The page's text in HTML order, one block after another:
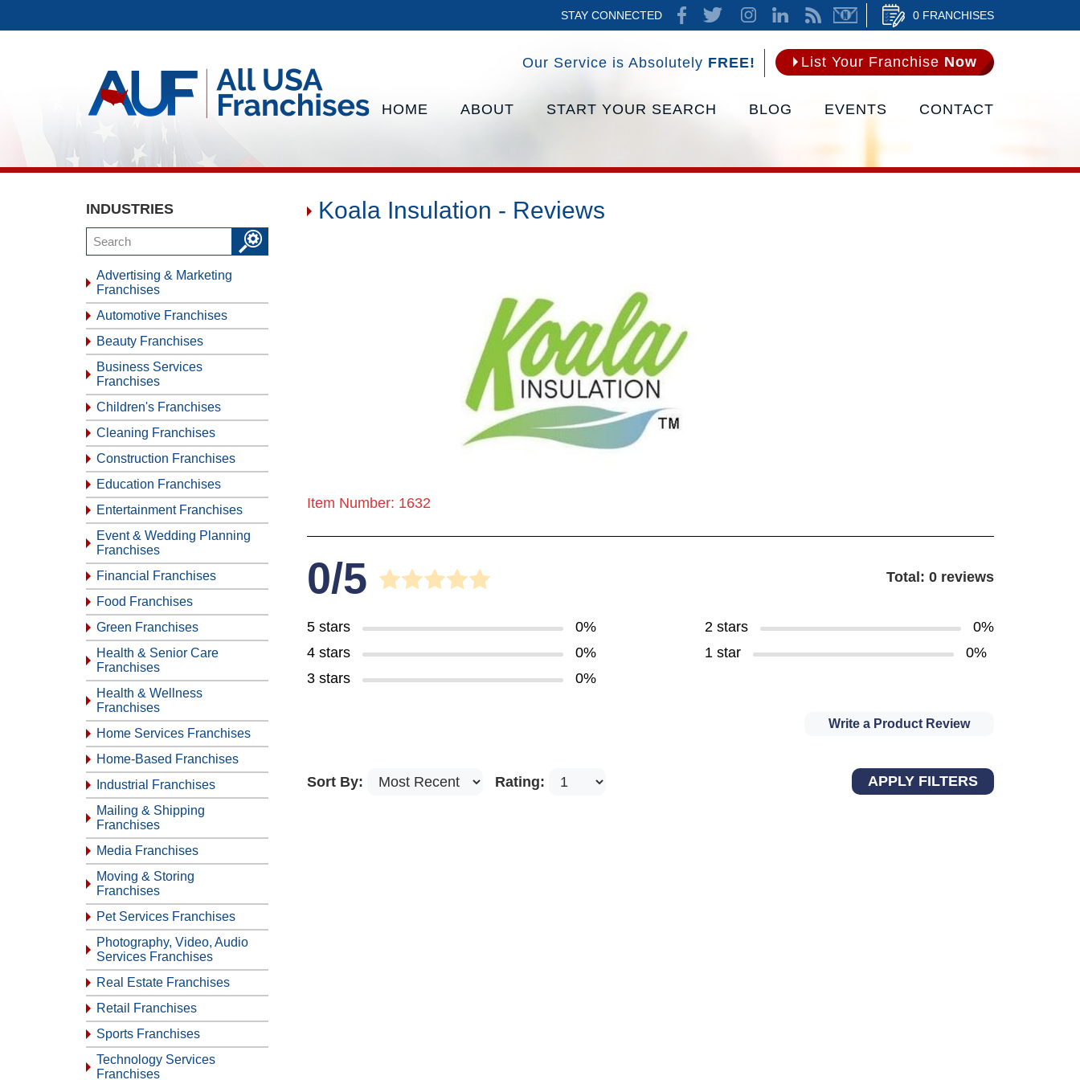
0 FRANCHISES
STAY CONNECTED
Our Service is Absolutely FREE! List Your Franchise Now
HOME ABOUT START YOUR SEARCH BLOG EVENTS CONTACT
INDUSTRIES
Advertising & Marketing
Franchises
Automotive Franchises
Beauty Franchises
Business Services
Franchises
Children's Franchises
Cleaning Franchises
Construction Franchises
Education Franchises
Entertainment Franchises
Event & Wedding Planning
Franchises
Financial Franchises
Food Franchises
Green Franchises
Health & Senior Care
Franchises
Health & Wellness
Franchises
Home Services Franchises
Home-Based Franchises
Industrial Franchises
Mailing & Shipping
Franchises
Media Franchises
Moving & Storing
Franchises
Pet Services Franchises
Photography, Video, Audio
Services Franchises
Real Estate Franchises
Retail Franchises
Sports Franchises
Technology Services
Franchises
Koala Insulation - Reviews
Item Number: 1632
0/5 Total: 0 reviews
5 stars
0%
4 stars
0%
3 stars
0%
2 stars
0%
1 star
0%
Write a Product Review
Sort By: Rating: